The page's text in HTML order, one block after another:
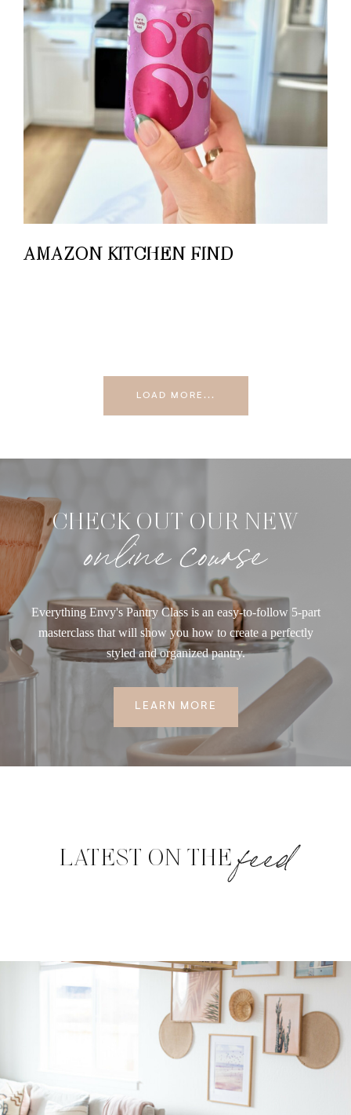
AMAZON KITCHEN FIND
LOAD MORE...
CHECK OUT OUR NEW
online course
Everything Envy's Pantry Class is an easy-to-follow 5-part
masterclass that will show you how to create a perfectly
styled and organized pantry.
LEARN MORE
LATEST ON THEfeed